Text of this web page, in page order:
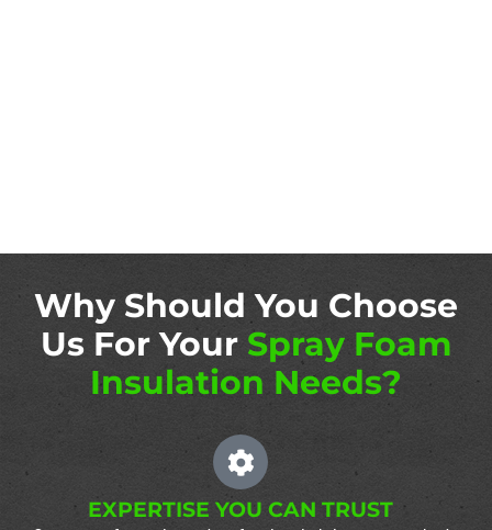
Why Should You Choose
Us For Your Spray Foam
Insulation Needs?
EXPERTISE YOU CAN TRUST